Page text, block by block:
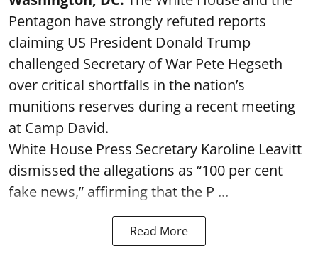
Pentagon have strongly refuted reports
claiming US President Donald Trump
challenged Secretary of War Pete Hegseth
over critical shortfalls in the nation’s
munitions reserves during a recent meeting
at Camp David.
White House Press Secretary Karoline Leavitt
dismissed the allegations as “100 per cent
fake news,” affirming that the P ...
Read More